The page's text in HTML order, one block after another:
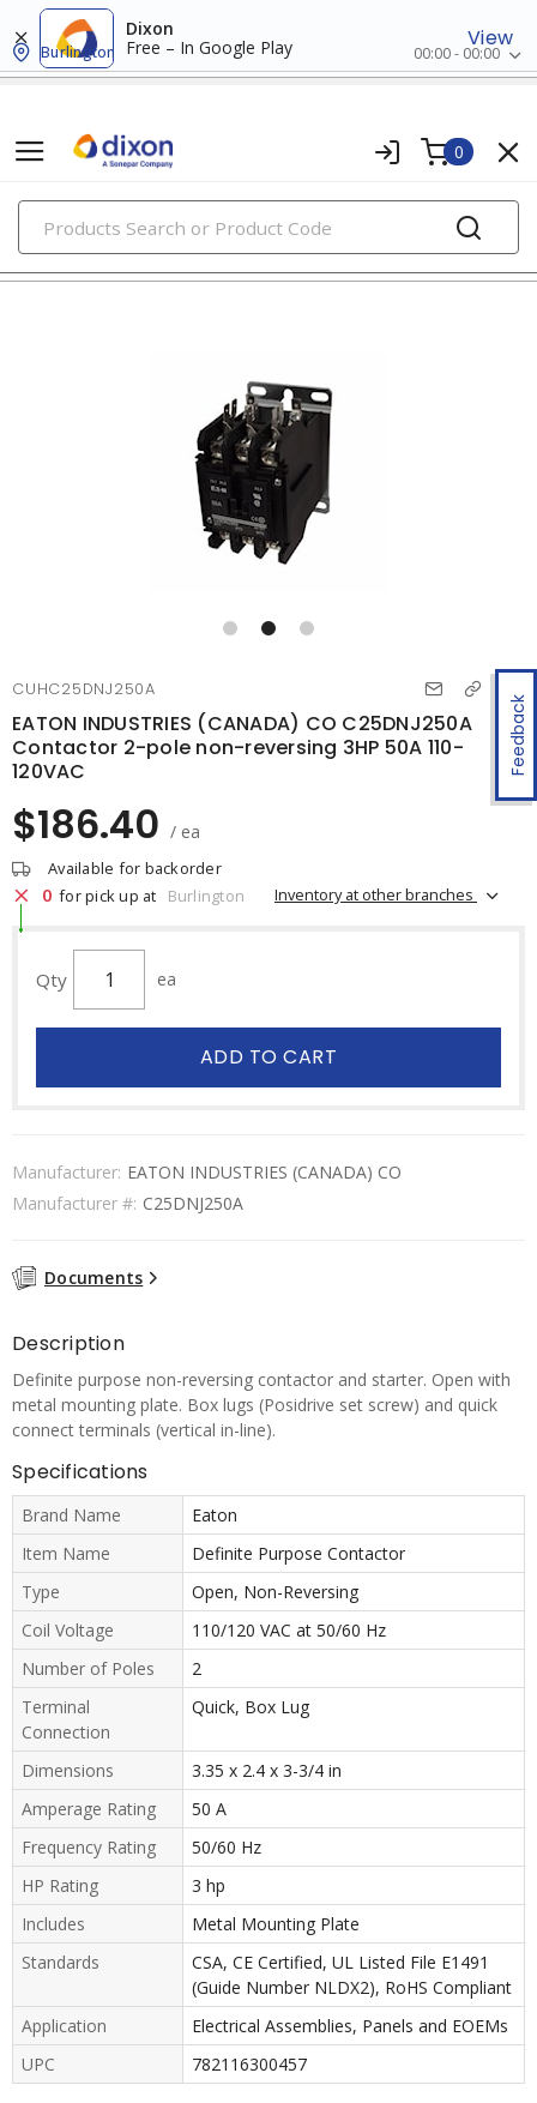
Dixon
Free – In Google Play
View
Burlington 00:00 - 00:00
0
PRODUCTS
contactors
Feedback
CUHC25DNJ250A
EATON INDUSTRIES (CANADA) CO C25DNJ250A
Contactor 2-pole non-reversing 3HP 50A 110-
120VAC
$186.40 / ea
Available for backorder
0 for pick up at Burlington Inventory at other branches
Qty ea
ADD TO CART
Manufacturer: EATON INDUSTRIES (CANADA) CO
Manufacturer #: C25DNJ250A
Documents
Description
Definite purpose non-reversing contactor and starter. Open with
metal mounting plate. Box lugs (Posidrive set screw) and quick
connect terminals (vertical in-line).
Specifications
Brand Name
Eaton
Item Name
Definite Purpose Contactor
Type
Open, Non-Reversing
Coil Voltage
110/120 VAC at 50/60 Hz
Number of Poles
2
Terminal
Connection
Quick, Box Lug
Dimensions
3.35 x 2.4 x 3-3/4 in
Amperage Rating
50 A
Frequency Rating
50/60 Hz
HP Rating
3 hp
Includes
Metal Mounting Plate
Standards
CSA, CE Certified, UL Listed File E1491
(Guide Number NLDX2), RoHS Compliant
Application
Electrical Assemblies, Panels and EOEMs
UPC
782116300457